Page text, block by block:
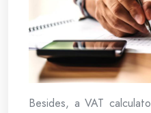
Besides, a VAT